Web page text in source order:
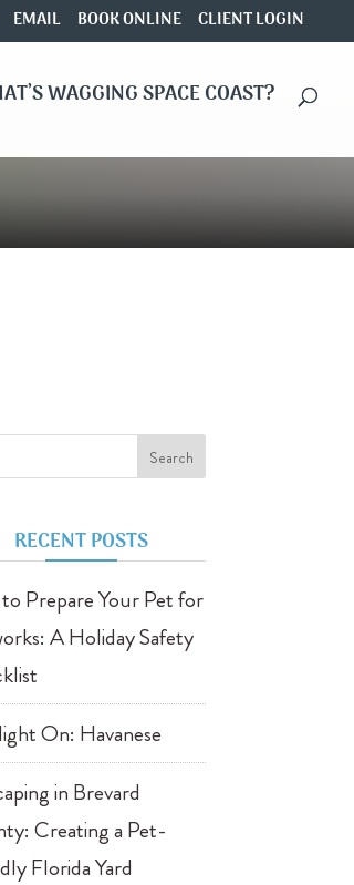
EMAIL BOOK ONLINE CLIENT LOGIN
WAGGING SPACE COAST?
RECENT POSTS
Prepare Your Pet for
A Holiday Safety
On: Havanese
in Brevard
Creating a Pet-
Florida Yard